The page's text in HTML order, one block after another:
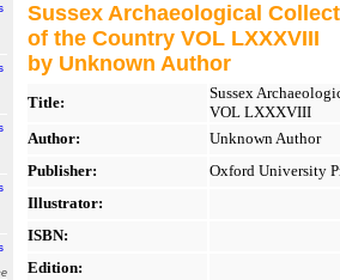
Sussex Archaeological
of the Country VOL LXXXVIII
by Unknown Author
Title:
Sussex
VOL LXXXVIII
Author:
Unknown Author
Publisher:
Oxford University
Illustrator:
ISBN:
Edition: